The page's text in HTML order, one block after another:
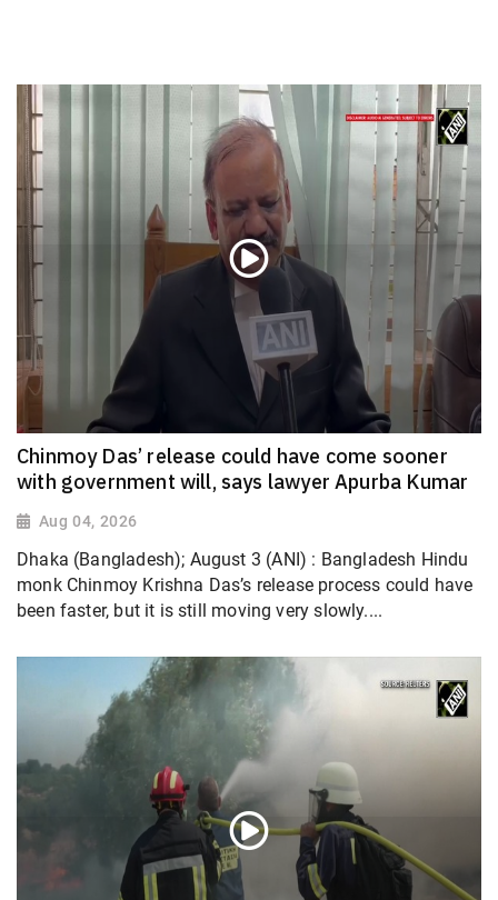
Chinmoy Das’ release could have come sooner
with government will, says lawyer Apurba Kumar
Aug 04, 2026
Dhaka (Bangladesh); August 3 (ANI) : Bangladesh Hindu
monk Chinmoy Krishna Das’s release process could have
been faster, but it is still moving very slowly....